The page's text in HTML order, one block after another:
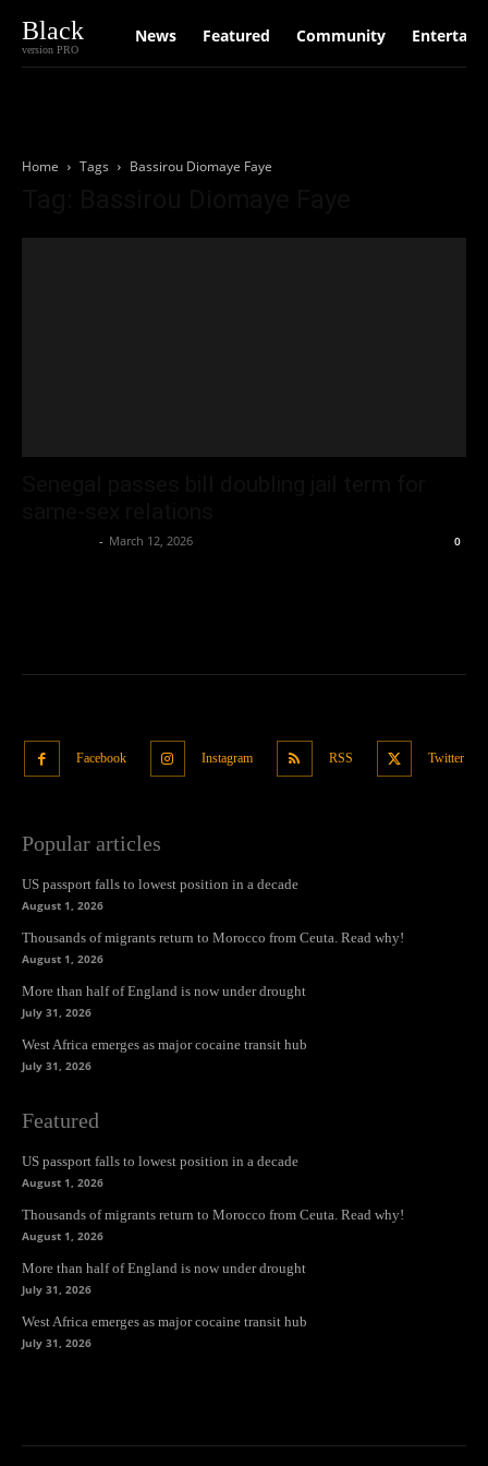
Black
version PRO
News Featured Community
Home Tags Bassirou Diomaye Faye
- March 12, 2026 0
Facebook Instagram RSS Twitter
Popular articles
US passport falls to lowest position in a decade
August 1, 2026
Thousands of migrants return to Morocco from Ceuta. Read why!
August 1, 2026
More than half of England is now under drought
July 31, 2026
West Africa emerges as major cocaine transit hub
July 31, 2026
Featured
US passport falls to lowest position in a decade
August 1, 2026
Thousands of migrants return to Morocco from Ceuta. Read why!
August 1, 2026
More than half of England is now under drought
July 31, 2026
West Africa emerges as major cocaine transit hub
July 31, 2026